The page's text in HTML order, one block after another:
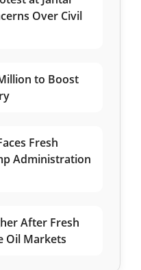
Over Civil
to Boost
Fresh
Administration
After Fresh
Oil Markets